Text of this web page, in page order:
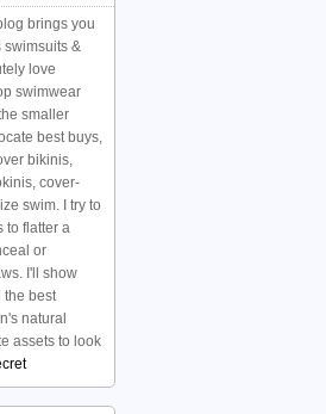
brings you
swimsuits &
love
swimwear
smaller
best buys,
bikinis,
cover-
swim. I try to
to flatter a
or
I'll show
the best
natural
assets to look